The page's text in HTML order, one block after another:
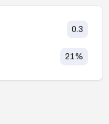
0.3
21%